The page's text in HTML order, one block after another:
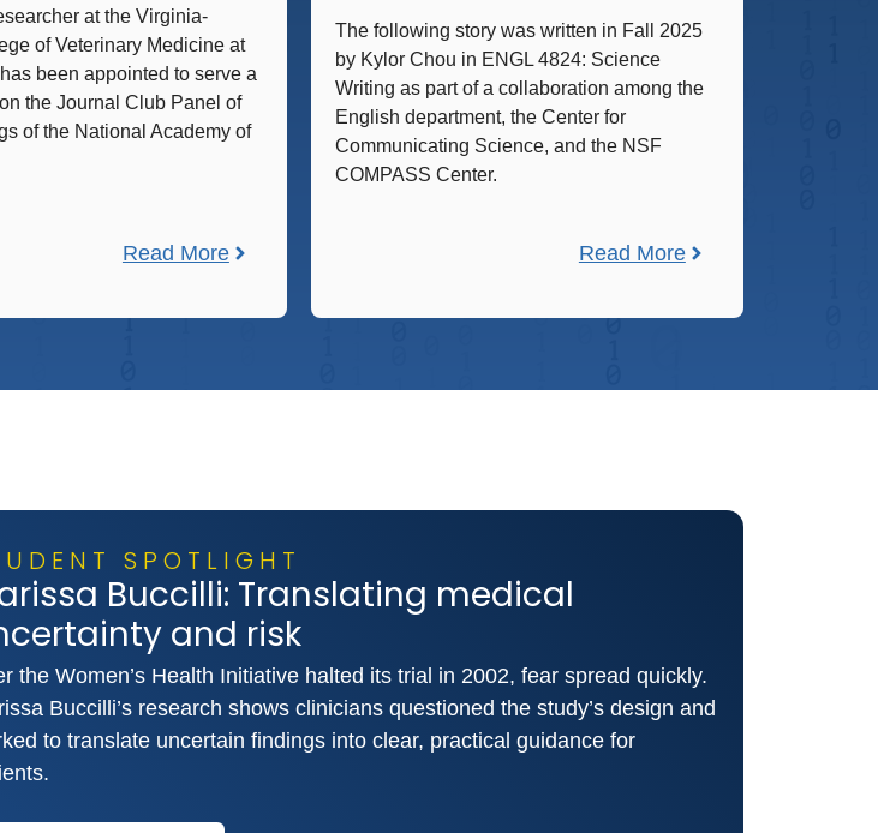
at the Virginia-
of Veterinary Medicine at
been appointed to serve a
the Journal Club Panel of
of the National Academy of
Read More
The following story was written in Fall 2025
by Kylor Chou in ​ENGL ​4824​: Science
Writing ​as part of a collaboration among the
English department, the Center for
Communicating Science, and the NSF
COMPASS Center.
Read More
SPOTLIGHT
Buccilli: Translating medical
and risk
the Women’s Health Initiative halted its trial in 2002, fear spread quickly.
Buccilli’s research shows clinicians questioned the study’s design and
to translate uncertain findings into clear, practical guidance for